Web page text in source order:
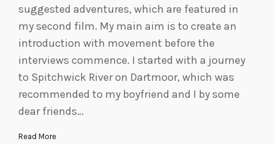
suggested adventures, which are featured in
my second film. My main aim is to create an
introduction with movement before the
interviews commence. I started with a journey
to Spitchwick River on Dartmoor, which was
recommended to my boyfriend and I by some
dear friends…
Read More